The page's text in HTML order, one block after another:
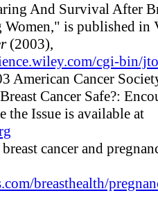
And Survival After
Women," is published in
(2003),
cgi-bin/
American Cancer
Cancer Safe?:
the Issue is available at
cancer and
breasthealth/